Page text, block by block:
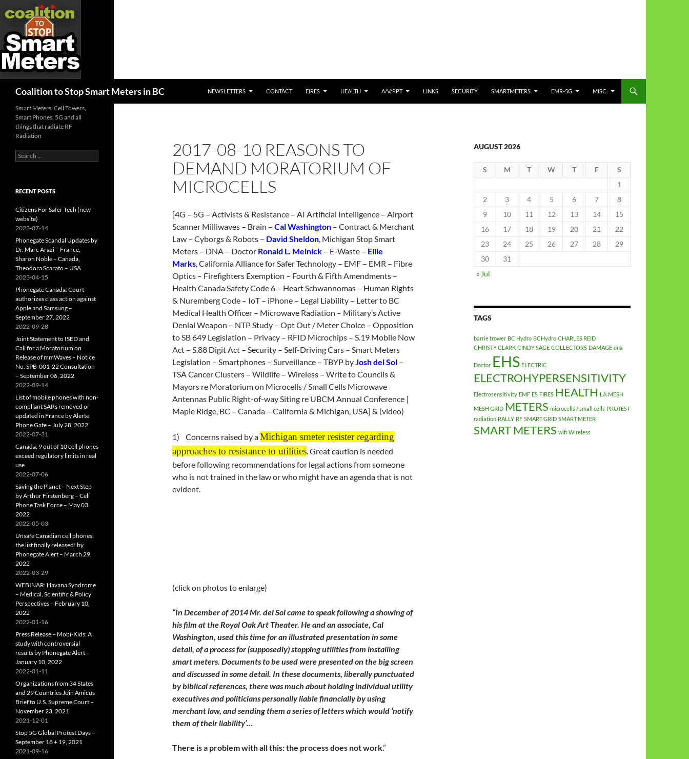
Coalition to Stop Smart Meters in BC
NEWSLETTERS
CONTACT FIRES HEALTH A/V/PPT LINKS SECURITY SMARTMETERS EMR-5G MISC.
2017-08-10 REASONS TO
DEMAND MORATORIUM OF
MICROCELLS
[4G – 5G – Activists & Resistance – AI Artificial Intelligence – Airport
Scanner Milliwaves – Brain – Cal Washington – Contract & Merchant
Law – Cyborgs & Robots – David Sheldon, Michigan Stop Smart
Meters – DNA – Doctor Ronald L. Melnick – E-Waste – Ellie
Marks, California Alliance for Safer Technology – EMF – EMR – Fibre
Optics – Firefighters Exemption – Fourth & Fifth Amendments –
Health Canada Safety Code 6 – Heart Schwannomas – Human Rights
& Nuremberg Code – IoT – iPhone – Legal Liability – Letter to BC
Medical Health Officer – Microwave Radiation – Military’s Active
Denial Weapon – NTP Study – Opt Out / Meter Choice – Opposition
to SB 649 Legislation – Privacy – RFID Microchips – S.19 Mobile Now
Act – S.88 Digit Act – Security – Self-Driving Cars – Smart Meters
Legislation – Smartphones – Surveillance – TBYP byJosh del Sol –
TSA Cancer Clusters – Wildlife – Wireless – Write to Councils &
Mayors re Moratorium on Microcells / Small Cells Microwave
Antennas Public Right-of-way Siting re UBCM Annual Conference |
Maple Ridge, BC – Canada – California & Michigan, USA] & (video)
1) Concerns raised by aMichigan smeter resister regarding
approaches to resistance to utilities. Great caution is needed
before following recommendations for legal actions from someone
who is not trained in the law or who might have an agenda that is not
evident.
(click on photos to enlarge)
“In December of 2014 Mr. del Sol came to speak following a showing of
his film at the Royal Oak Art Theater. He and an associate, Cal
Washington, used this time for an illustrated presentation in some
detail, of a process for (supposedly) stopping utilities from installing
smart meters. Documents to be used were presented on the big screen
and discussed in some detail. In these documents, liberally punctuated
by biblical references, there was much about holding individual utility
executives and politicians personally liable financially by using
merchant law, and sending them a series of letters which would ‘notify
them of their liability’…
There is a problem with all this: the process does not work.”
AUGUST 2026
S M T W T F
S
1
2
3 4 5 6 7
8
9
10 11 12 13 14
15
16
17 18 19 20 21
22
23
24 25 26 27 28
29
30
31
« Jul
TAGS
barrie trower BC Hydro BCHydro CHARLES REID
CHRISTY CLARK CINDY SAGE COLLECTORS DAMAGE dna
Doctor EHS ELECTRIC
ELECTROHYPERSENSITIVITY
Electrosensitivity EMF ES FIRES HEALTH LA MESH
MESH GRID METERS microcells / small cells PROTEST
radiation RALLY RF SMART GRID SMART METER
SMART METERS wifi Wireless
Smart Meters, Cell Towers,
Smart Phones, 5G and all
things that radiate RF
Radiation
Search
for:
RECENT POSTS
Citizens For Safer Tech (new
website)
2023-07-14
Phonegate Scandal Updates by
Dr. Marc Arazi – France,
Sharon Noble – Canada,
Theodora Scarato – USA
2023-04-15
Phonegate Canada: Court
authorizes class action against
Apple and Samsung –
September 27, 2022
2022-09-28
Joint Statement to ISED and
Call for a Moratorium on
Release of mmWaves – Notice
No. SPB-001-22 Consultation
– September 06, 2022
2022-09-14
List of mobile phones with non-
compliant SARs removed or
updated in France by Alerte
Phone Gate – July 28, 2022
2022-07-31
Canada: 9 out of 10 cell phones
exceed regulatory limits in real
use
2022-07-06
Saving the Planet – Next Step
by Arthur Firstenberg – Cell
Phone Task Force – May 03,
2022
2022-05-03
Unsafe Canadian cell phones:
the list finally released! by
Phonegate Alert – March 29,
2022
2022-03-29
WEBINAR: Havana Syndrome
– Medical, Scientific & Policy
Perspectives – February 10,
2022
2022-01-16
Press Release – Mobi-Kids: A
study with controversial
results by Phonegate Alert –
January 10, 2022
2022-01-11
Organizations from 34 States
and 29 Countries Join Amicus
Brief to U.S. Supreme Court –
November 23, 2021
2021-12-01
Stop 5G Global Protest Days –
September 18 + 19, 2021
2021-09-16